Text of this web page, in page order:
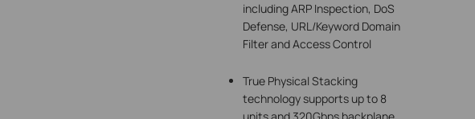
including ARP Inspection, DoS
Defense, URL/Keyword Domain
Filter and Access Control
True Physical Stacking
technology supports up to 8